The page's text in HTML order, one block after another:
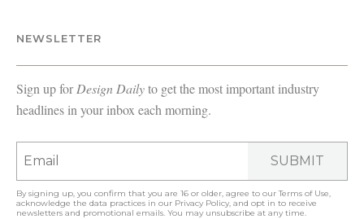
NEWSLETTER
Sign up forDesign Dailyto get the most important industry
headlines in your inbox each morning.
SUBMIT
By signing up, you confirm that you are 16 or older, agree to ourTerms of Use,
acknowledge the data practices in our Privacy Policy, and opt in to receive
newsletters and promotional emails. You may unsubscribe at any time.